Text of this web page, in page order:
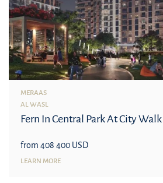
MERAAS
AL WASL
Fern In Central Park At City Walk
from 408 400 USD
LEARN MORE